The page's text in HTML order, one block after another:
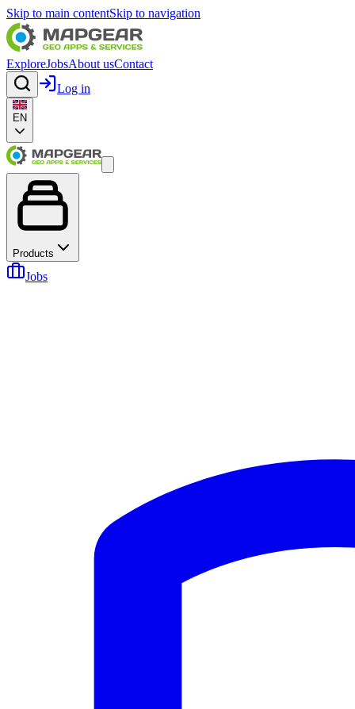
Skip to main contentSkip to navigation
ExploreJobsAbout usContact
Log in
EN
Products
Jobs